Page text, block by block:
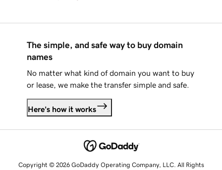
The simple, and safe way to buy domain
names
No matter what kind of domain you want to buy
or lease, we make the transfer simple and safe.
Here's how it works
Copyright © 2026 GoDaddy Operating Company, LLC. All Rights